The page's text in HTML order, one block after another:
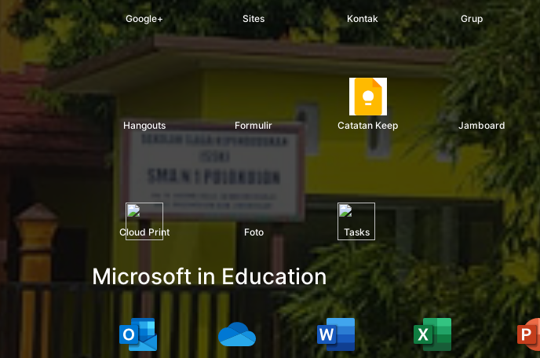
Google+ Sites Kontak Grup
Hangouts Formulir Catatan Keep Jamboard
Cloud Print Foto Tasks
Microsoft in Education